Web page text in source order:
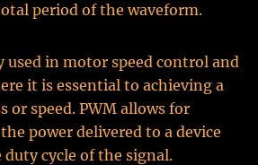
period of the waveform.
used in motor speed control and
it is essential to achieving a
or speed. PWM allows for
power delivered to a device
cycle of the signal.